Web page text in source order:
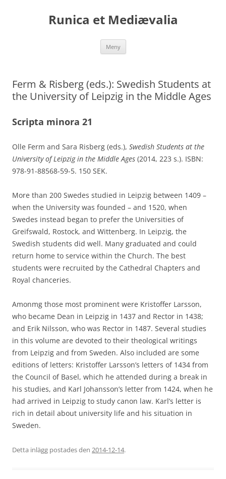
Runica et Mediævalia
Meny Hoppa
innehåll
Ferm & Risberg (eds.): Swedish Students at
the University of Leipzig in the Middle Ages
Scripta minora 21
Olle Ferm and Sara Risberg (eds.), Swedish Students at the
University of Leipzig in the Middle Ages (2014, 223 s.). ISBN:
978-91-88568-59-5. 150 SEK.
More than 200 Swedes studied in Leipzig between 1409 –
when the University was founded – and 1520, when
Swedes instead began to prefer the Universities of
Greifswald, Rostock, and Wittenberg. In Leipzig, the
Swedish students did well. Many graduated and could
return home to service within the Church. The best
students were recruited by the Cathedral Chapters and
Royal chanceries.
Amonmg those most prominent were Kristoffer Larsson,
who became Dean in Leipzig in 1437 and Rector in 1438;
and Erik Nilsson, who was Rector in 1487. Several studies
in this volume are devoted to their theological writings
from Leipzig and from Sweden. Also included are some
editions of letters: Kristoffer Larsson’s letters of 1434 from
the Council of Basel, which he attended during a break in
his studies, and Karl Johansson’s letter from 1424, when he
had arrived in Leipzig to study canon law. Karl’s letter is
rich in detail about university life and his situation in
Sweden.
Detta inlägg postades den 2014-12-14.